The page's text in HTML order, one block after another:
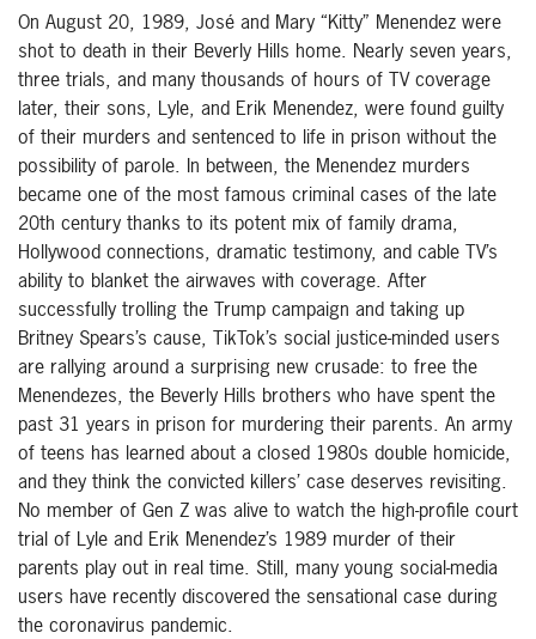
On August 20, 1989, José and Mary “Kitty” Menendez were
shot to death in their Beverly Hills home. Nearly seven years,
three trials, and many thousands of hours of TV coverage
later, their sons, Lyle, and Erik Menendez, were found guilty
of their murders and sentenced to life in prison without the
possibility of parole. In between, the Menendez murders
became one of the most famous criminal cases of the late
20th century thanks to its potent mix of family drama,
Hollywood connections, dramatic testimony, and cable TV’s
ability to blanket the airwaves with coverage. After
successfully trolling the Trump campaign and taking up
Britney Spears’s cause, TikTok’s social justice-minded users
are rallying around a surprising new crusade: to free the
Menendezes, the Beverly Hills brothers who have spent the
past 31 years in prison for murdering their parents. An army
of teens has learned about a closed 1980s double homicide,
and they think the convicted killers’ case deserves revisiting.
No member of Gen Z was alive to watch the high-profile court
trial of Lyle and Erik Menendez’s 1989 murder of their
parents play out in real time. Still, many young social-media
users have recently discovered the sensational case during
the coronavirus pandemic.